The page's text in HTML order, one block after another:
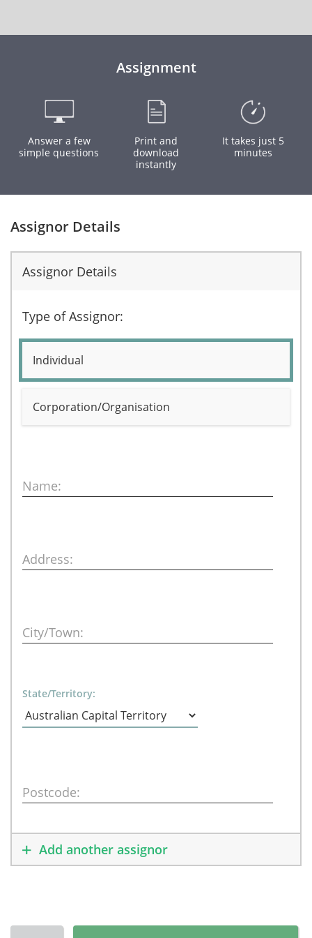
Assignment
Answer a few
simple questions
Print and
download
instantly
It takes just 5
minutes
Assignor Details
Assignor Details
Type of Assignor:
Individual
Corporation/Organisation
Name:
Address:
City/Town:
State/Territory:
Postcode:
Add another assignor